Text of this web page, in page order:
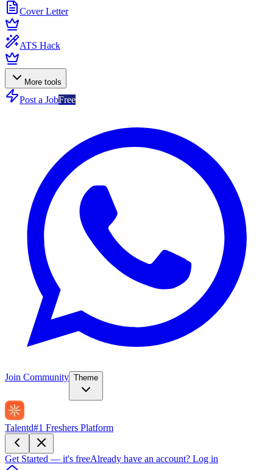
Cover Letter
ATS Hack
More tools
Post a JobFree
Join Community Theme
Talentd#1 Freshers Platform
Get Started — it's freeAlready have an account? Log in